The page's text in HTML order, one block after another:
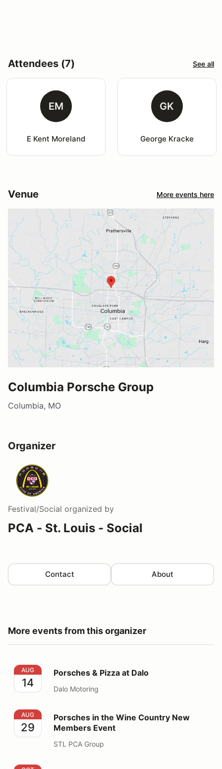
Attendees (7) See all
EM
E Kent Moreland
GK
George Kracke
Venue More events here
Columbia Porsche Group
Columbia, MO
Organizer
Festival/Social organized by
PCA - St. Louis - Social
Contact About
More events from this organizer
Porsches & Pizza at Dalo
AUG
14
Porsches & Pizza at Dalo
Dalo Motoring
Porsches in the Wine Country New Members Event
AUG
29
Porsches in the Wine Country New
Members Event
STL PCA Group